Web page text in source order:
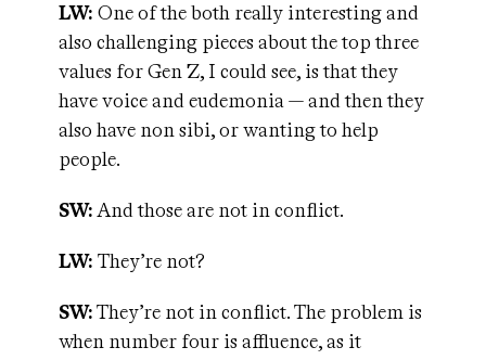
LW: One of the both really interesting and
also challenging pieces about the top three
values for Gen Z, I could see, is that they
have voice and eudemonia — and then they
also have non sibi, or wanting to help
people.
SW:And those are not in conflict.
LW: They’re not?
SW:They’re not in conflict. The problem is
when number four is affluence, as it